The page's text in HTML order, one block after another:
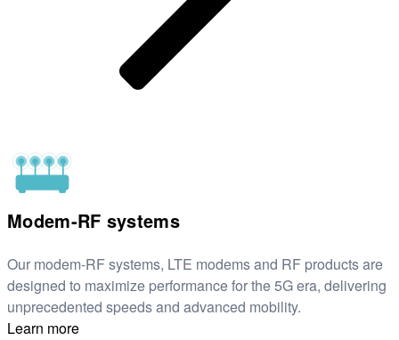
Modem-RF systems
Our modem-RF systems, LTE modems and RF products are
designed to maximize performance for the 5G era, delivering
unprecedented speeds and advanced mobility.
Learn more